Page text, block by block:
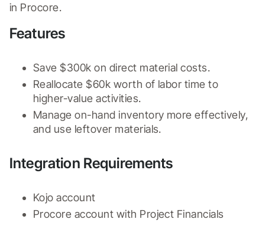
in Procore.
Features
Save $300k on direct material costs.
Reallocate $60k worth of labor time to
higher-value activities.
Manage on-hand inventory more effectively,
and use leftover materials.
Integration Requirements
Kojo account
Procore account with Project Financials